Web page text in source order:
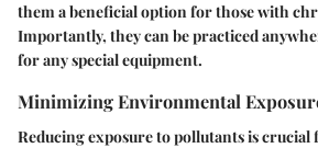
them a beneficial option for those with
Importantly, they can be practiced
for any special equipment.
Minimizing Environmental
Reducing exposure to pollutants is